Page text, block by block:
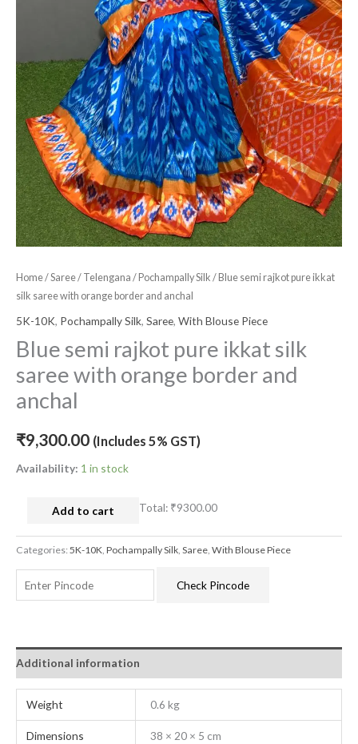
Home/Saree/ Telengana / Pochampally Silk / Blue semi rajkot pure ikkat
silk saree with orange border and anchal
5K-10K, Pochampally Silk, Saree, With Blouse Piece
Blue semi rajkot pure ikkat silk
saree with orange border and
anchal
₹9,300.00 (Includes 5% GST)
Availability: 1 in stock
Add to cart Total: ₹9300.00
Categories:5K-10K, Pochampally Silk, Saree, With Blouse Piece
Check Pincode
Additional information
Weight 0.6 kg
Dimensions 38 × 20 × 5 cm